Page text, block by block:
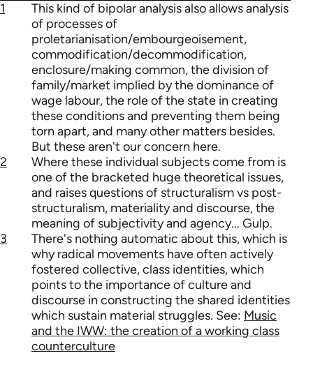
1
This kind of bipolar analysis also allows analysis
of processes of
proletarianisation/embourgeoisement,
commodification/decommodification,
enclosure/making common, the division of
family/market implied by the dominance of
wage labour, the role of the state in creating
these conditions and preventing them being
torn apart, and many other matters besides.
But these aren't our concern here.
2
Where these individual subjects come from is
one of the bracketed huge theoretical issues,
and raises questions of structuralism vs post-
structuralism, materiality and discourse, the
meaning of subjectivity and agency... Gulp.
3
There's nothing automatic about this, which is
why radical movements have often actively
fostered collective, class identities, which
points to the importance of culture and
discourse in constructing the shared identities
which sustain material struggles. See: Music
and the IWW: the creation of a working class
counterculture